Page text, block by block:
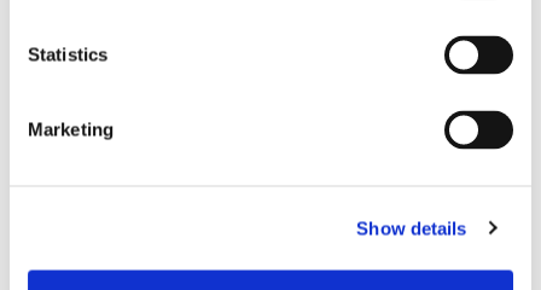
Statistics
Marketing
Show details
“We want students to help drive how mental
Desert youth will know help is closer than they